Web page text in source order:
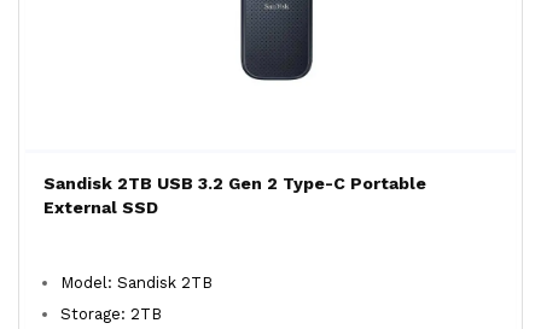
Sandisk 2TB USB 3.2 Gen 2 Type-C Portable
External SSD
Model: Sandisk 2TB
Storage: 2TB